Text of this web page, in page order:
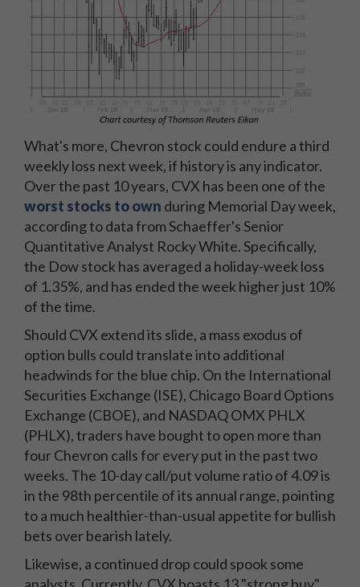
What's more, Chevron stock could endure a third
weekly loss next week, if history is any indicator.
Over the past 10 years, CVX has been one of the
worst stocks to own during Memorial Day week,
according to data from Schaeffer's Senior
Quantitative Analyst Rocky White. Specifically,
the Dow stock has averaged a holiday-week loss
of 1.35%, and has ended the week higher just 10%
of the time.
Should CVX extend its slide, a mass exodus of
option bulls could translate into additional
headwinds for the blue chip. On the International
Securities Exchange (ISE), Chicago Board Options
Exchange (CBOE), and NASDAQ OMX PHLX
(PHLX), traders have bought to open more than
four Chevron calls for every put in the past two
weeks. The 10-day call/put volume ratio of 4.09 is
in the 98th percentile of its annual range, pointing
to a much healthier-than-usual appetite for bullish
bets over bearish lately.
Likewise, a continued drop could spook some